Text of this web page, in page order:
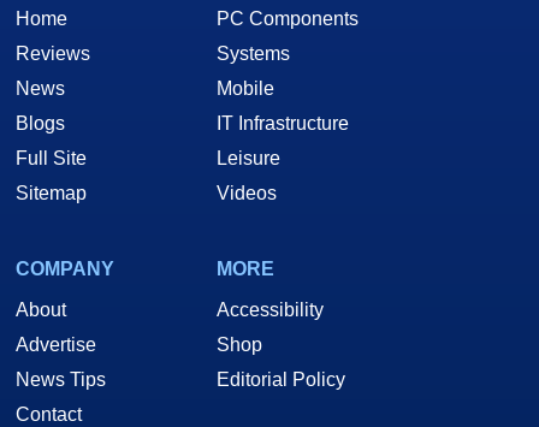
Home
Reviews
News
Blogs
Full Site
Sitemap
PC Components
Systems
Mobile
IT Infrastructure
Leisure
Videos
COMPANY
About
Advertise
News Tips
Contact
MORE
Accessibility
Shop
Editorial Policy